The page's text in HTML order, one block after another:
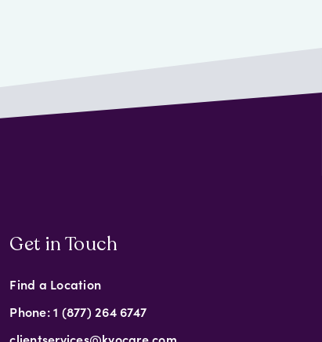
Get in Touch
Find a Location
Phone: 1 (877) 264 6747